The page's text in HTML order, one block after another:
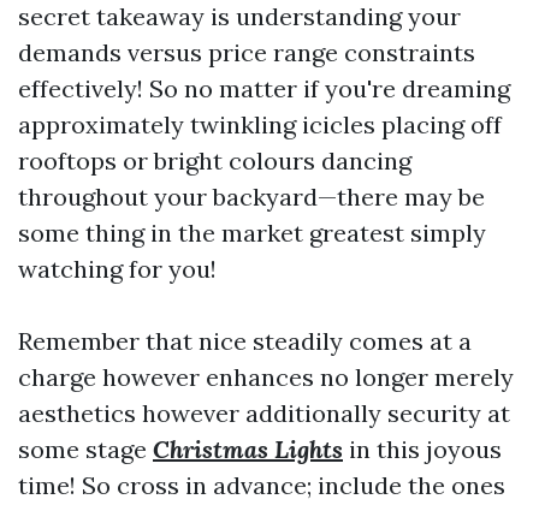
secret takeaway is understanding your
demands versus price range constraints
effectively! So no matter if you're dreaming
approximately twinkling icicles placing off
rooftops or bright colours dancing
throughout your backyard—there may be
some thing in the market greatest simply
watching for you!
Remember that nice steadily comes at a
charge however enhances no longer merely
aesthetics however additionally security at
some stage Christmas Lights in this joyous
time! So cross in advance; include the ones